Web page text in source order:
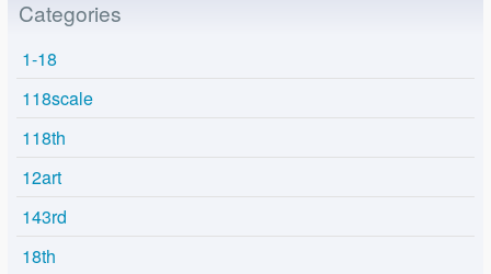
Categories
1-18
118scale
118th
12art
143rd
18th